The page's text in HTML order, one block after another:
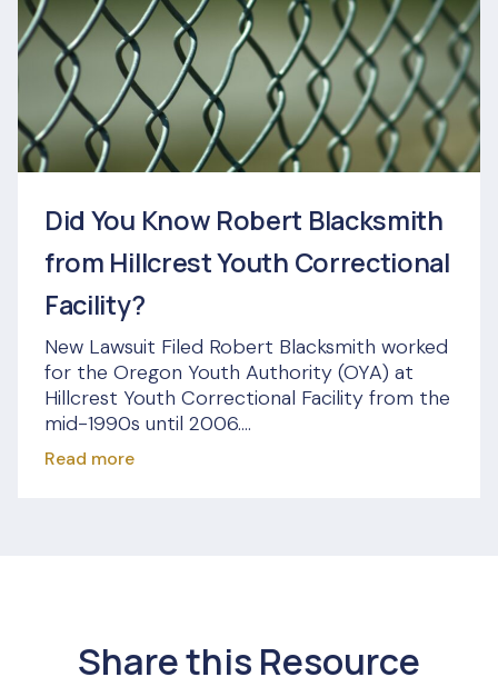
Did You Know Robert Blacksmith
from Hillcrest Youth Correctional
Facility?
New Lawsuit Filed Robert Blacksmith worked
for the Oregon Youth Authority (OYA) at
Hillcrest Youth Correctional Facility from the
mid-1990s until 2006....
Read more
Share this Resource